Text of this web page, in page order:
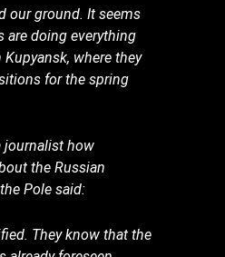
our ground. It seems
are doing everything
where they
for the spring
journalist how
the Russian
Pole said:
They know that the